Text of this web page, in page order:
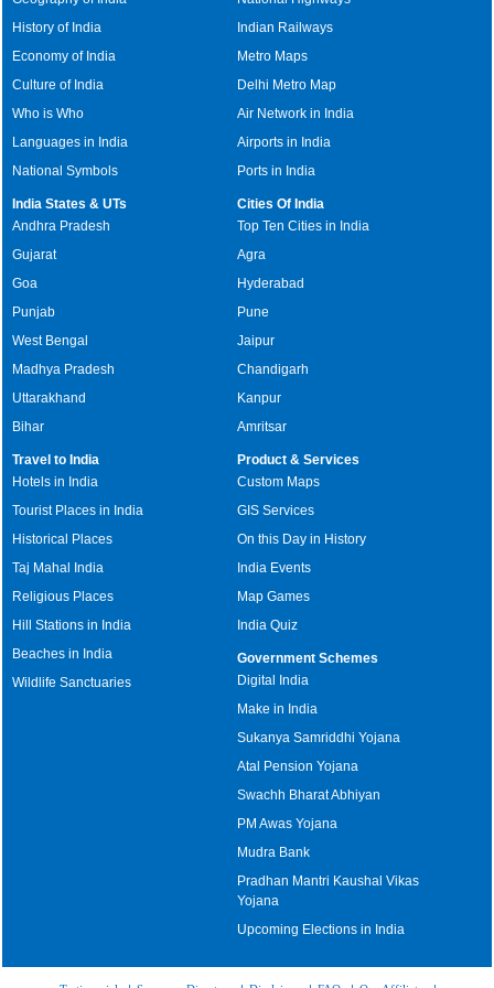
History of India
Economy of India
Culture of India
Who is Who
Languages in India
National Symbols
Indian Railways
Metro Maps
Delhi Metro Map
Air Network in India
Airports in India
Ports in India
India States & UTs
Andhra Pradesh
Gujarat
Goa
Punjab
West Bengal
Madhya Pradesh
Uttarakhand
Bihar
Cities Of India
Top Ten Cities in India
Agra
Hyderabad
Pune
Jaipur
Chandigarh
Kanpur
Amritsar
Travel to India
Hotels in India
Tourist Places in India
Historical Places
Taj Mahal India
Religious Places
Hill Stations in India
Beaches in India
Wildlife Sanctuaries
Product & Services
Custom Maps
GIS Services
On this Day in History
India Events
Map Games
India Quiz
Government Schemes
Digital India
Make in India
Sukanya Samriddhi Yojana
Atal Pension Yojana
Swachh Bharat Abhiyan
PM Awas Yojana
Mudra Bank
Pradhan Mantri Kaushal Vikas
Yojana
Upcoming Elections in India